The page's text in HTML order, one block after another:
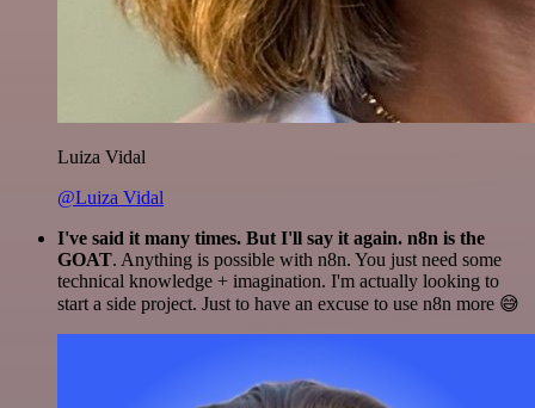
Luiza Vidal
@Luiza Vidal
I've said it many times. But I'll say it again. n8n is the
GOAT. Anything is possible with n8n. You just need some
technical knowledge + imagination. I'm actually looking to
start a side project. Just to have an excuse to use n8n more 😅